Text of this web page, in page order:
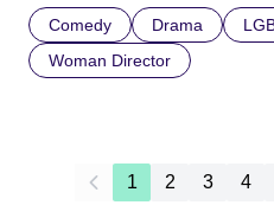
Comedy Drama
Woman Director
1 2 3 4